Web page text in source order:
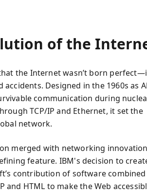
of the
the Internet wasn’t born
Designed in the 1960s as
communication during
TCP/IP and Ethernet, it set the
network.
merged with networking
feature. IBM's decision to
contribution of software
and HTML to make the Web